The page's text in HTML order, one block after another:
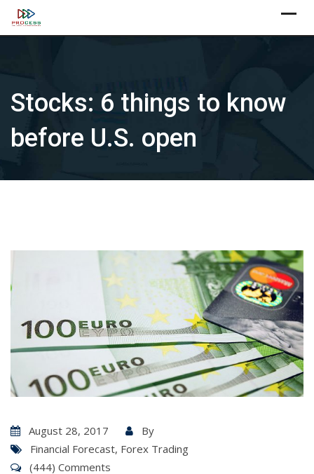
Skip
Stocks: 6 things to know
before U.S. open
August 28, 2017
By
Financial Forecast, Forex Trading
(444) Comments